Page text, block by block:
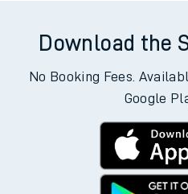
Download the
No Booking Fees.
Google